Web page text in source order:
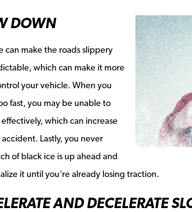
DOWN
can make the roads slippery
which can make it more
your vehicle. When you
fast, you may be unable to
which can increase
Lastly, you never
of black ice is up ahead and
it until you’re already losing traction.
AND DECELERATE